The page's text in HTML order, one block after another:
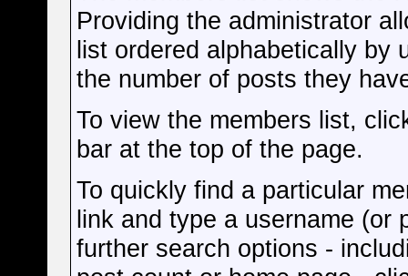
Providing the administrator
list ordered alphabetically by
the number of posts they
To view the members list,
bar at the top of the page.
To quickly find a particular
link and type a username (or
further search options -